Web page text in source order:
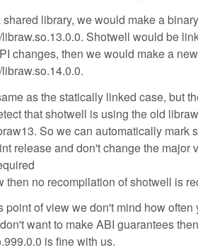
library, we would make a
Shotwell would be
changes, then we would make a
as the statically linked case, but
that shotwell is using the old
So we can automatically mark
release and don't change the major
then no recompilation of shotwell is
point of view we don't mind how
want to make ABI guarantees
is fine with us.